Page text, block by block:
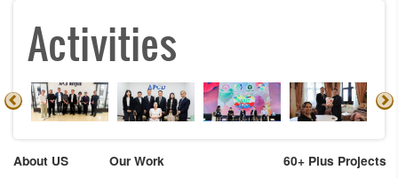
Activities
About US
Our Work
60+ Plus Projects